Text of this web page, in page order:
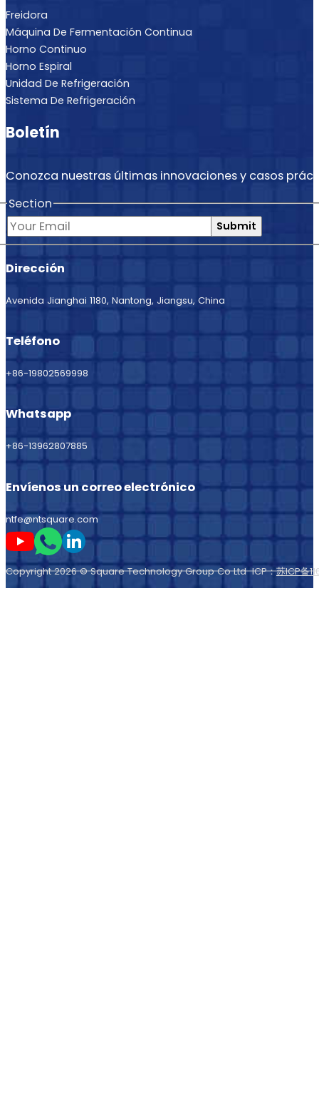
Freidora
Máquina De Fermentación Continua
Horno Continuo
Horno Espiral
Unidad De Refrigeración
Sistema De Refrigeración
Boletín
Conozca nuestras últimas innovaciones y casos
Section
Submit
Dirección
Avenida Jianghai 1180, Nantong, Jiangsu, China
Teléfono
+86-19802569998
Whatsapp
+86-13962807885
Envíenos un correo electrónico
ntfe@ntsquare.com
Sígame en Youtube
Sígueme en Whatsapp
Sígame en LinkedIn
Copyright 2026 © Square Technology Group Co Ltd ICP：苏ICP备